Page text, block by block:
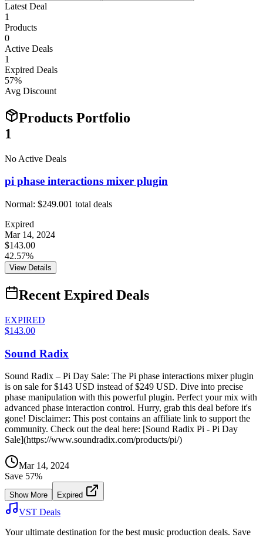
Latest Deal
1
Products
0
Active Deals
1
Expired Deals
57%
Avg Discount
Products Portfolio
1
No Active Deals
pi phase interactions mixer plugin
Normal: $249.001 total deals
Expired
Mar 14, 2024
$143.00
42.57%
View Details
Recent Expired Deals
EXPIRED
$143.00
Sound Radix
Sound Radix – Pi Day Sale: The Pi phase interactions mixer plugin
is on sale for $143 USD instead of $249 USD. Dive into precise
phase manipulation with this powerful plugin. Perfect your mix with
advanced phase interaction control. Hurry, grab this deal before it's
gone! Disclaimer: This post contains an affiliate link to support the
community. Check out the deal here: [Sound Radix Pi - Pi Day
Sale](https://www.soundradix.com/products/pi/)
Mar 14, 2024
Save 57%
Show More Expired
VST Deals
Your ultimate destination for the best music production deals. Save